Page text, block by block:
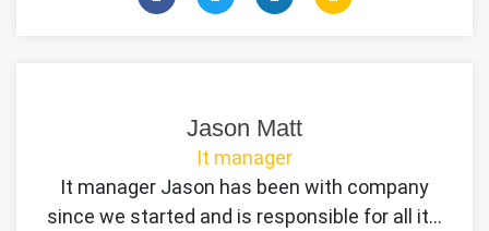
Jason Matt
It manager
It manager Jason has been with company
since we started and is responsible for all it…